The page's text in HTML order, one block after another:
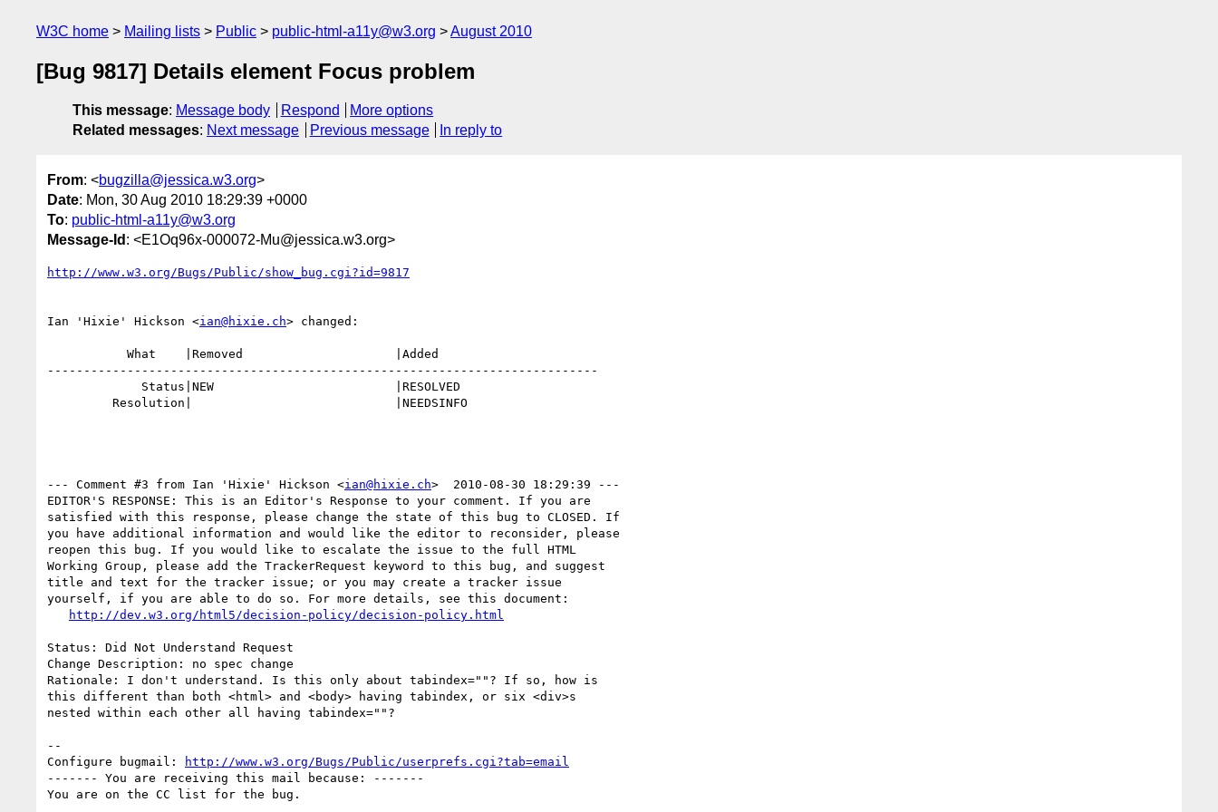
W3C home Mailing lists Public public-html-a11y@w3.org August 2010
[Bug 9817] Details element Focus problem
This message: Message body Respond
More options
Related messages: Next message Previous message In reply to
From: <bugzilla@jessica.w3.org>
Date: Mon, 30 Aug 2010 18:29:39 +0000
To: public-html-a11y@w3.org
Message-Id : <E1Oq96x-000072-Mu@jessica.w3.org>
http://www.w3.org/Bugs/Public/show_bug.cgi?id=9817
Ian 'Hixie' Hickson <ian@hixie.ch> changed:
----------------------------------------------------------------------------
--- Comment #3 from Ian 'Hixie' Hickson <ian@hixie.ch>  2010-08-30 18:29:39 ---
EDITOR'S RESPONSE: This is an Editor's Response to your comment. If you are
satisfied with this response, please change the state of this bug to CLOSED. If
you have additional information and would like the editor to reconsider, please
reopen this bug. If you would like to escalate the issue to the full HTML
Working Group, please add the TrackerRequest keyword to this bug, and suggest
title and text for the tracker issue; or you may create a tracker issue
yourself, if you are able to do so. For more details, see this document:
http://dev.w3.org/html5/decision-policy/decision-policy.html
Status: Did Not Understand Request
Change Description: no spec change
Rationale: I don't understand. Is this only about tabindex=""? If so, how is
this different than both <html> and <body> having tabindex, or six <div>s
nested within each other all having tabindex=""?
--
Configure bugmail:
http://www.w3.org/Bugs/Public/userprefs.cgi?tab=email
------- You are receiving this mail because: -------